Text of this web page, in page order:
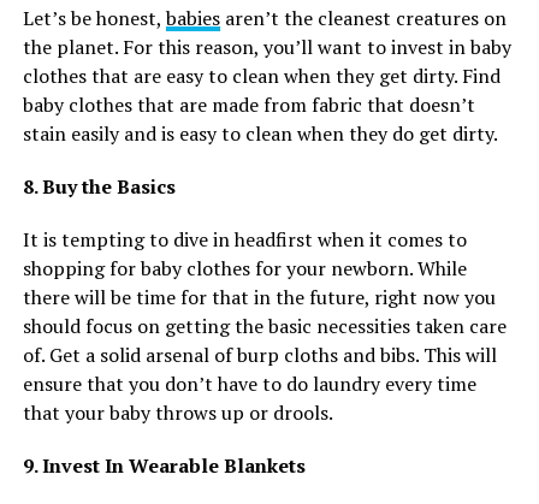
Let’s be honest,babiesaren’t the cleanest creatures on
the planet. For this reason, you’ll want to invest in baby
clothes that are easy to clean when they get dirty. Find
baby clothes that are made from fabric that doesn’t
stain easily and is easy to clean when they do get dirty.
8. Buy the Basics
It is tempting to dive in headfirst when it comes to
shopping for baby clothes for your newborn. While
there will be time for that in the future, right now you
should focus on getting the basic necessities taken care
of. Get a solid arsenal of burp cloths and bibs. This will
ensure that you don’t have to do laundry every time
that your baby throws up or drools.
9. Invest In Wearable Blankets